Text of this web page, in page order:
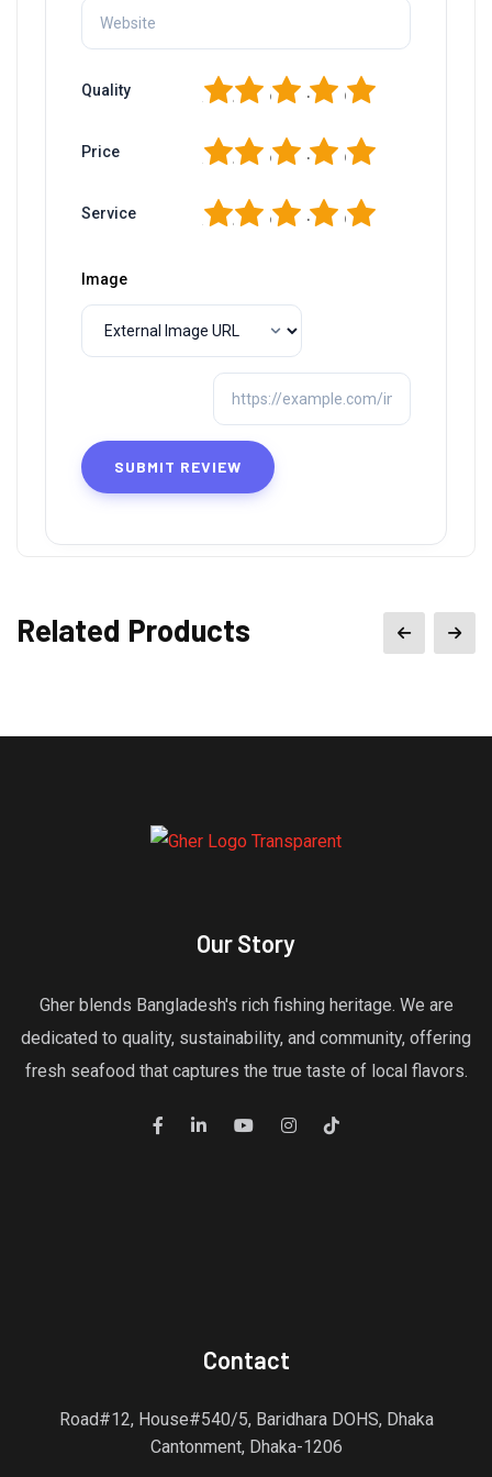
Quality 5
4
3
2
Price 5
4
3
2
Service 5
4
3
2
Image
Related Products
Our Story
Gher blends Bangladesh's rich fishing heritage. We are
dedicated to quality, sustainability, and community, offering
fresh seafood that captures the true taste of local flavors.
Contact
Road#12, House#540/5, Baridhara DOHS, Dhaka
Cantonment, Dhaka-1206